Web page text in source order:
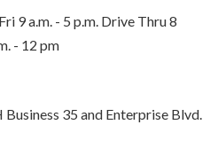
9 a.m. - 5 p.m. Drive Thru 8
- 12 pm
35 and Enterprise Blvd.